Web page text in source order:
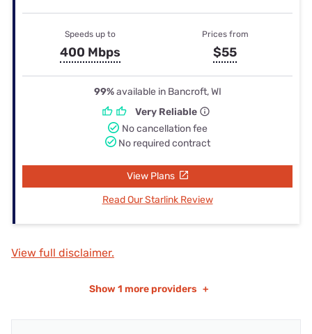
Speeds up to
400 Mbps
Prices from
$55
99%available in Bancroft, WI
Very Reliable
No cancellation fee
No required contract
View Plans
Read Our Starlink Review
View full disclaimer.
Show 1 more providers +